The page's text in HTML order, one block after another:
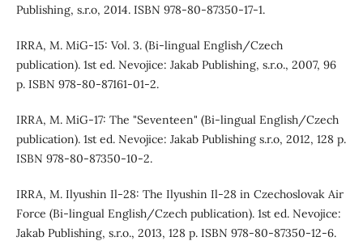
Publishing, s.r.o, 2014. ISBN 978-80-87350-17-1.
IRRA, M. MiG-15: Vol. 3. (Bi-lingual English/Czech
publication). 1st ed. Nevojice: Jakab Publishing, s.r.o., 2007, 96
p. ISBN 978-80-87161-01-2.
IRRA, M. MiG-17: The "Seventeen" (Bi-lingual English/Czech
publication). 1st ed. Nevojice: Jakab Publishing s.r.o, 2012, 128 p.
ISBN 978-80-87350-10-2.
IRRA, M. Ilyushin Il-28: The Ilyushin Il-28 in Czechoslovak Air
Force (Bi-lingual English/Czech publication). 1st ed. Nevojice:
Jakab Publishing, s.r.o., 2013, 128 p. ISBN 978-80-87350-12-6.